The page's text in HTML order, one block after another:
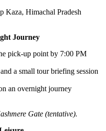
Kaza, Himachal Pradesh
Journey
pick-up point by 7:00 PM
a small tour briefing session
an overnight journey
Gate (tentative).